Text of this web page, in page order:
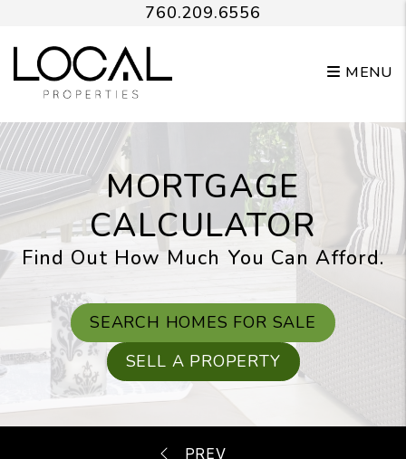
Skip to main content760.209.6556
MENU
MORTGAGE
CALCULATOR
Find Out How Much You Can Afford.
SEARCH HOMES FOR SALE
SELL A PROPERTY